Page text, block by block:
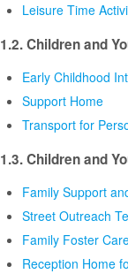
Leisure Time
1.2. Children and
Early Childhood
Support Home
Transport for
1.3. Children and
Family Support
Street Outreach
Family Foster
Reception Home